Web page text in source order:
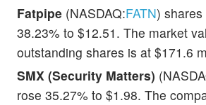
Fatpipe (NASDAQ:FATN)
38.23% to $12.51. The market
outstanding shares is at $171.6
SMX (Security Matters)
rose 35.27% to $1.98. The